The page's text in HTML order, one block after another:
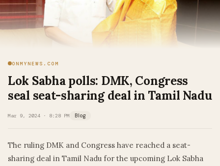
ONMYNEWS.COM
Lok Sabha polls: DMK, Congress
seal seat-sharing deal in Tamil Nadu
Mar 9, 2024 · 8:28 PM Blog
The ruling DMK and Congress have reached a seat-
sharing deal in Tamil Nadu for the upcoming Lok Sabha